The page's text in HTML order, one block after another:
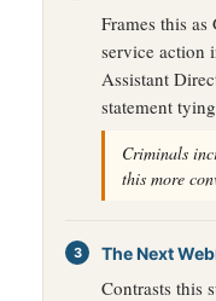
Frames this
service action
Assistant
statement
Criminals
this more
The Next Web
Contrasts this